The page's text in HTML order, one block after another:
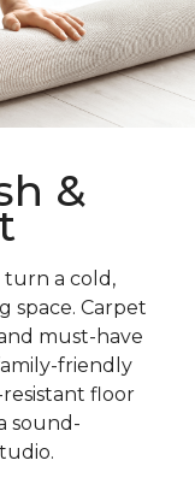
&
a cold,
space. Carpet
must-have
friendly
resistant floor
sound-